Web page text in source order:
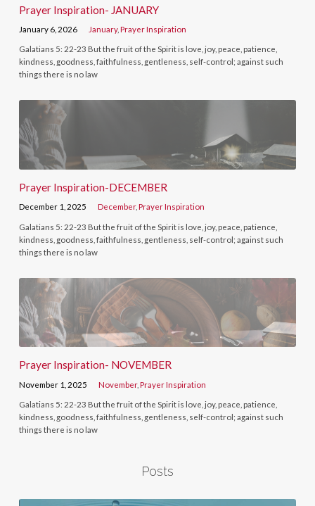
Prayer Inspiration- JANUARY
January 6, 2026 January,Prayer Inspiration
Galatians 5: 22-23 But the fruit of the Spirit is love, joy, peace, patience,
kindness, goodness, faithfulness, gentleness, self-control; against such
things there is no law
Prayer Inspiration-DECEMBER
December 1, 2025 December,Prayer Inspiration
Galatians 5: 22-23 But the fruit of the Spirit is love, joy, peace, patience,
kindness, goodness, faithfulness, gentleness, self-control; against such
things there is no law
Prayer Inspiration- NOVEMBER
November 1, 2025 November,Prayer Inspiration
Galatians 5: 22-23 But the fruit of the Spirit is love, joy, peace, patience,
kindness, goodness, faithfulness, gentleness, self-control; against such
things there is no law
Posts